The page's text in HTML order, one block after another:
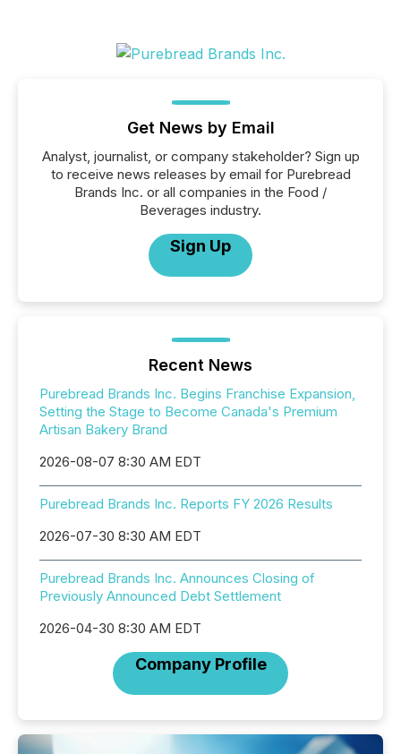
Get News by Email
Analyst, journalist, or company stakeholder? Sign up
to receive news releases by email for Purebread
Brands Inc. or all companies in the Food /
Beverages industry.
Sign Up
Recent News
Purebread Brands Inc. Begins Franchise Expansion,
Setting the Stage to Become Canada's Premium
Artisan Bakery Brand
2026-08-07 8:30 AM EDT
Purebread Brands Inc. Reports FY 2026 Results
2026-07-30 8:30 AM EDT
Purebread Brands Inc. Announces Closing of
Previously Announced Debt Settlement
2026-04-30 8:30 AM EDT
Company Profile